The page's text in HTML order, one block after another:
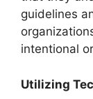
guidelines
intentional
Utilizing